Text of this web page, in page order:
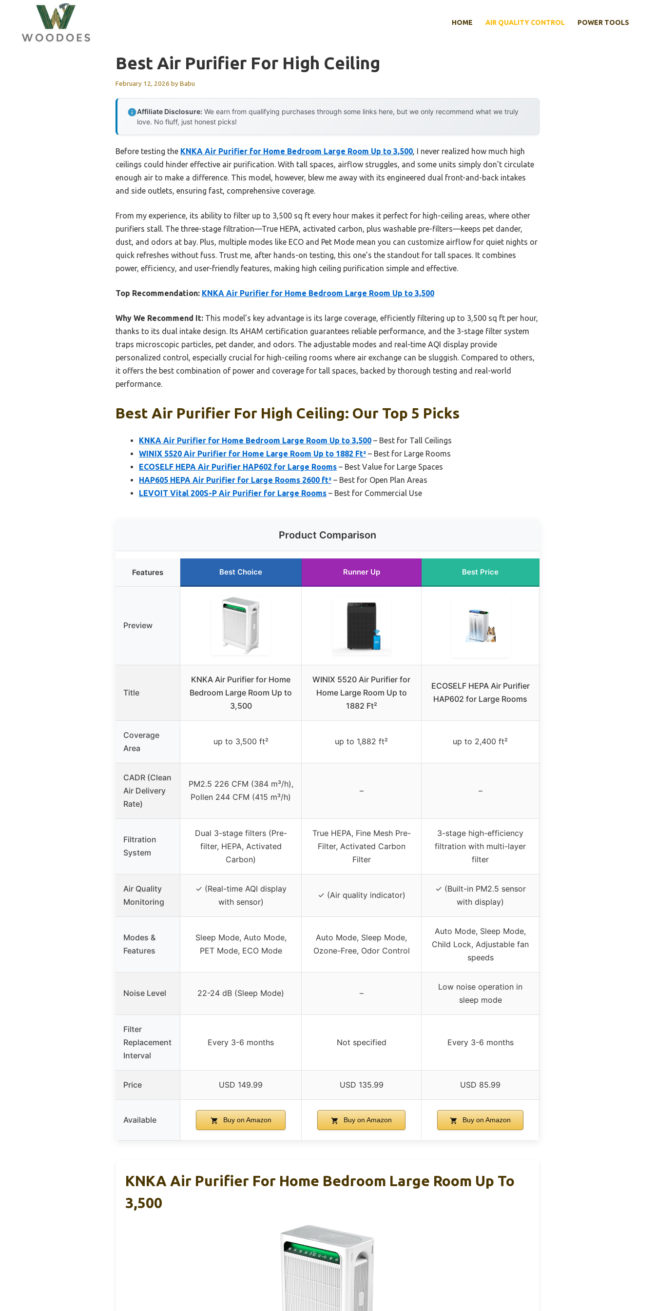
content
HOME AIR QUALITY CONTROL POWER TOOLS
Best Air Purifier For High Ceiling
February 12, 2026 byBabu
Affiliate Disclosure: We earn from qualifying purchases through some links here, but we only recommend what we truly
love. No fluff, just honest picks!
Before testing the KNKA Air Purifier for Home Bedroom Large Room Up to 3,500, I never realized how much high
ceilings could hinder effective air purification. With tall spaces, airflow struggles, and some units simply don’t circulate
enough air to make a difference. This model, however, blew me away with its engineered dual front-and-back intakes
and side outlets, ensuring fast, comprehensive coverage.
From my experience, its ability to filter up to 3,500 sq ft every hour makes it perfect for high-ceiling areas, where other
purifiers stall. The three-stage filtration—True HEPA, activated carbon, plus washable pre-filters—keeps pet dander,
dust, and odors at bay. Plus, multiple modes like ECO and Pet Mode mean you can customize airflow for quiet nights or
quick refreshes without fuss. Trust me, after hands-on testing, this one’s the standout for tall spaces. It combines
power, efficiency, and user-friendly features, making high ceiling purification simple and effective.
Top Recommendation: KNKA Air Purifier for Home Bedroom Large Room Up to 3,500
Why We Recommend It: This model’s key advantage is its large coverage, efficiently filtering up to 3,500 sq ft per hour,
thanks to its dual intake design. Its AHAM certification guarantees reliable performance, and the 3-stage filter system
traps microscopic particles, pet dander, and odors. The adjustable modes and real-time AQI display provide
personalized control, especially crucial for high-ceiling rooms where air exchange can be sluggish. Compared to others,
it offers the best combination of power and coverage for tall spaces, backed by thorough testing and real-world
performance.
Best Air Purifier For High Ceiling: Our Top 5 Picks
KNKA Air Purifier for Home Bedroom Large Room Up to 3,500 – Best for Tall Ceilings
WINIX 5520 Air Purifier for Home Large Room Up to 1882 Ft² – Best for Large Rooms
ECOSELF HEPA Air Purifier HAP602 for Large Rooms – Best Value for Large Spaces
HAP605 HEPA Air Purifier for Large Rooms 2600 ft² – Best for Open Plan Areas
LEVOIT Vital 200S-P Air Purifier for Large Rooms – Best for Commercial Use
Product Comparison
Features Best Choice Runner Up Best Price
Preview
Title
KNKA Air Purifier for Home
Bedroom Large Room Up to
3,500
WINIX 5520 Air Purifier for
Home Large Room Up to
1882 Ft²
ECOSELF HEPA Air Purifier
HAP602 for Large Rooms
Coverage
Area
up to 3,500 ft² up to 1,882 ft² up to 2,400 ft²
CADR (Clean
Air Delivery
Rate)
PM2.5 226 CFM (384 m³/h),
Pollen 244 CFM (415 m³/h)
– –
Filtration
System
Dual 3-stage filters (Pre-
filter, HEPA, Activated
Carbon)
True HEPA, Fine Mesh Pre-
Filter, Activated Carbon
Filter
3-stage high-efficiency
filtration with multi-layer
filter
Air Quality
Monitoring
✓ (Real-time AQI display
with sensor)
✓ (Air quality indicator)
✓ (Built-in PM2.5 sensor
with display)
Modes &
Features
Sleep Mode, Auto Mode,
PET Mode, ECO Mode
Auto Mode, Sleep Mode,
Ozone-Free, Odor Control
Auto Mode, Sleep Mode,
Child Lock, Adjustable fan
speeds
Noise Level 22-24 dB (Sleep Mode) –
Low noise operation in
sleep mode
Filter
Replacement
Interval
Every 3-6 months Not specified Every 3-6 months
Price USD 149.99 USD 135.99 USD 85.99
Available Buy on Amazon Buy on Amazon Buy on Amazon
KNKA Air Purifier For Home Bedroom Large Room Up To
3,500